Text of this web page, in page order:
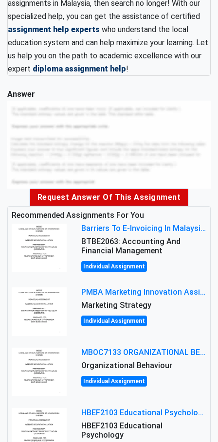
assignments in Malaysia, then search no longer! With our
specialized help, you can get the assistance of certified
assignment help experts who understand the local
education system and can help maximize your learning. Let
us help you on the path to academic excellence with our
expert diploma assignment help!
Answer
Request Answer Of This Assignment
Recommended Assignments For You
Barriers To E-Invoicing In Malaysia: An Analysis Of Technological And Regulatory Challenges
BTBE2063: Accounting And
Financial Management
Individual Assignment
PMBA Marketing Innovation Assignment (30%): Marketing Plan For New Product Launch In Malaysia
Marketing Strategy
Individual Assignment
MBOC7133 ORGANIZATIONAL BEHAVIOUR LEVEL 7 ASSESSMENT: ANALYZING THE LEADERSHIP OF SIR ERNEST SHACKLETON'S
Organizational Behaviour
Individual Assignment
HBEF2103 Educational Psychology Assignment Brief 2026 | OUM
HBEF2103 Educational
Psychology